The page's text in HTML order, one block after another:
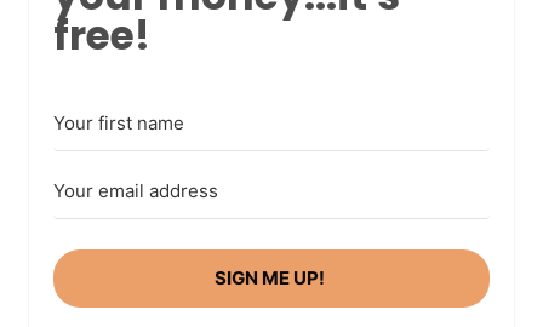
free!
SIGN ME UP!